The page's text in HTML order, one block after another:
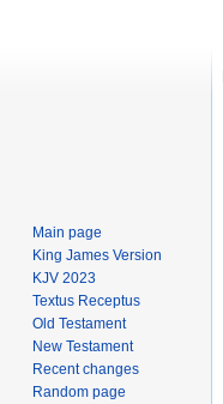
Main page
King James Version
KJV 2023
Textus Receptus
Old Testament
New Testament
Recent changes
Random page